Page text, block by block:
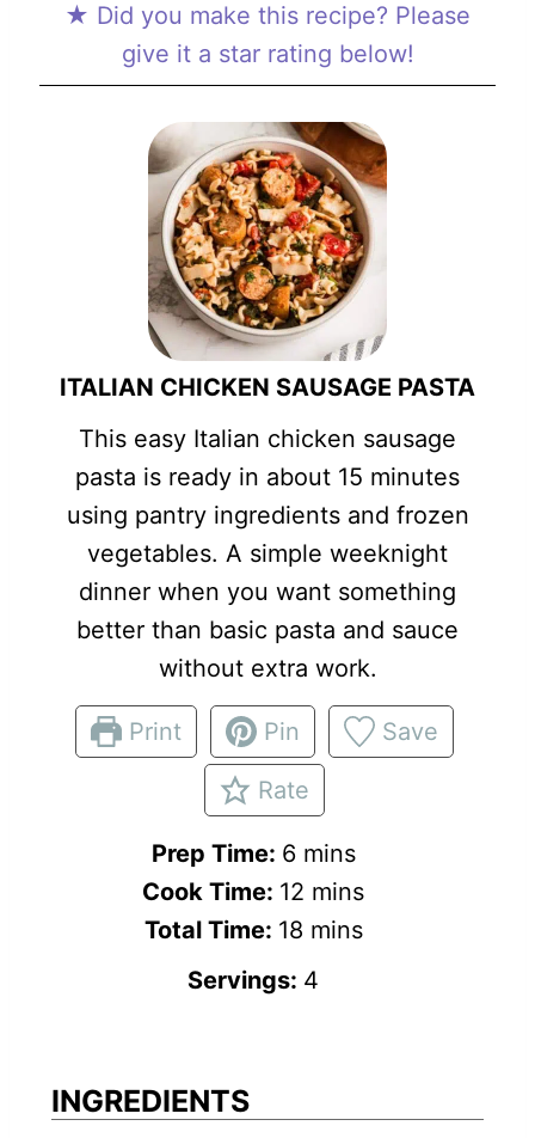
★ Did you make this recipe? Please
give it a star rating below!
ITALIAN CHICKEN SAUSAGE PASTA
This easy Italian chicken sausage
pasta is ready in about 15 minutes
using pantry ingredients and frozen
vegetables. A simple weeknight
dinner when you want something
better than basic pasta and sauce
without extra work.
Print Pin Save
Rate
Prep Time: 6m
i
n
mins
Cook Time: 12 m
n
s
mins
Total Time: 18m
e
mins
Servings: 4
INGREDIENTS